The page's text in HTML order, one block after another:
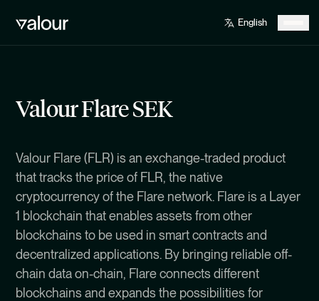
Valour Flare SEK
Valour Flare (FLR) is an exchange-traded product
that tracks the price of FLR, the native
cryptocurrency of the Flare network. Flare is a Layer
1 blockchain that enables assets from other
blockchains to be used in smart contracts and
decentralized applications. By bringing reliable off-
chain data on-chain, Flare connects different
blockchains and expands the possibilities for